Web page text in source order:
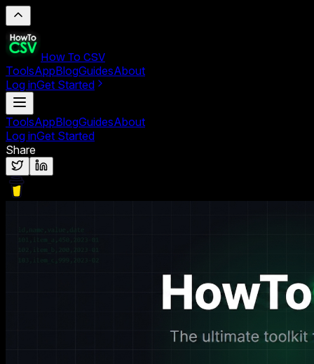
How To CSV
ToolsAppBlogGuidesAbout
Log inGet Started
ToolsAppBlogGuidesAbout
Log inGet Started
Share